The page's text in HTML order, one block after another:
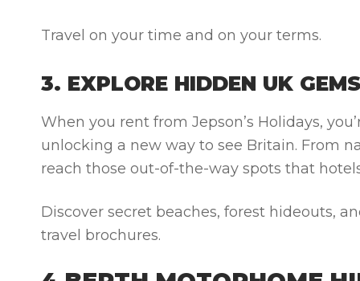
Travel on your time and on your terms.
3. EXPLORE HIDDEN UK GEMS
When you rent from Jepson’s Holidays,
unlocking a new way to see Britain. From
reach those out-of-the-way spots that
Discover secret beaches, forest hideouts,
travel brochures.